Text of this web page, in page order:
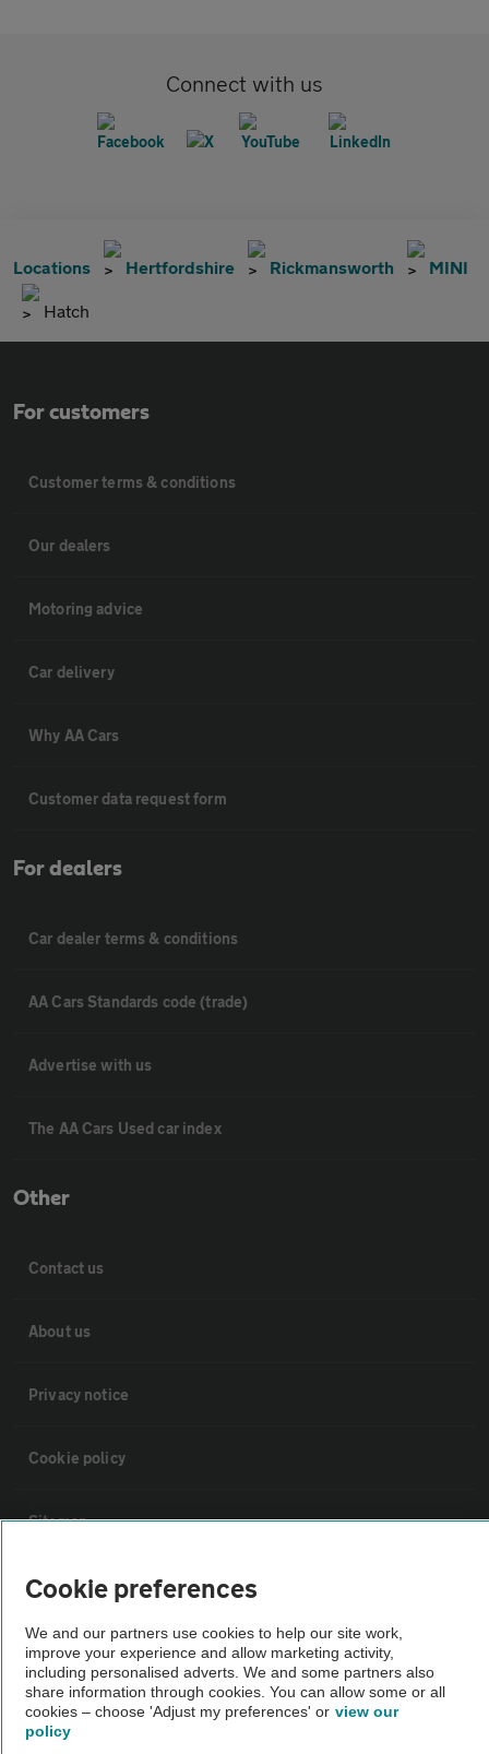
Connect with us
Locations Hertfordshire Rickmansworth MINI
Hatch
For customers
Customer terms & conditions
Our dealers
Motoring advice
Car delivery
Why AA Cars
Customer data request form
For dealers
Car dealer terms & conditions
AA Cars Standards code (trade)
Advertise with us
The AA Cars Used car index
Other
Contact us
About us
Privacy notice
Cookie policy
Sitemap
Vehicle Inspections
The AA recommends an AA Cars Vehicle Inspection before purchase.
Not all cars are mechanically checked by the AA.
Vehicle Inspection
Cookie preferences
We and our partners use cookies to help our site work,
improve your experience and allow marketing activity,
including personalised adverts. We and some partners also
share information through cookies. You can allow some or all
cookies – choose 'Adjust my preferences' or view our
policy